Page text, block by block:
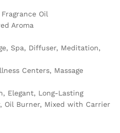
Oil
Aroma
Spa, Diffuser, Meditation,
Centers, Massage
Elegant, Long-Lasting
Oil Burner, Mixed with Carrier